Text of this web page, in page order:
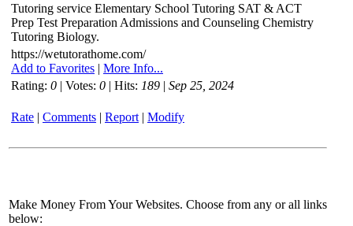
Tutoring service Elementary School Tutoring SAT & ACT
Prep Test Preparation Admissions and Counseling Chemistry
Tutoring Biology.
https://wetutorathome.com/
Add to Favorites | More Info...
Rating: 0 | Votes: 0 | Hits: 189 | Sep 25, 2024
Rate | Comments | Report | Modify
Make Money From Your Websites. Choose from any or all links
below: